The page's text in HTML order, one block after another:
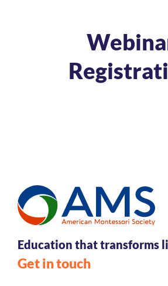
Education that transforms
Get in touch